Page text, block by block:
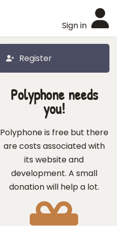
Sign in
Register
Polyphone needs
you!
Polyphone is free but there
are costs associated with
its website and
development. A small
donation will help a lot.